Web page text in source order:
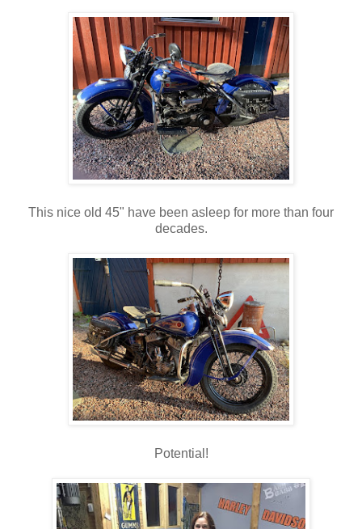
This nice old 45" have been asleep for more than four
decades.
Potential!